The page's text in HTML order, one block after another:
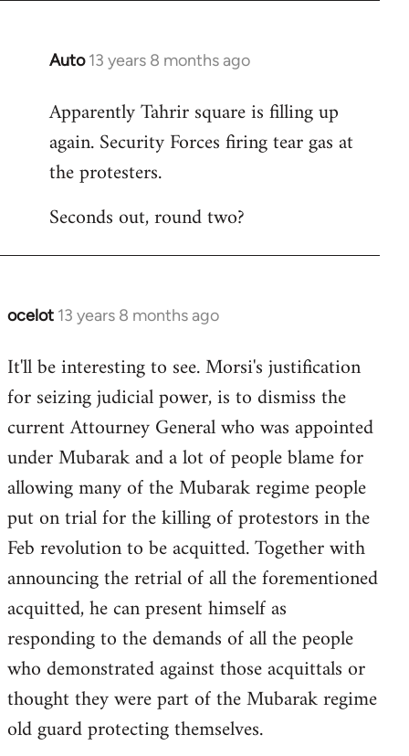
Auto 13 years 8 months ago
In
to
Welcome
libcom.org
Apparently Tahrir square is filling up
again. Security Forces firing tear gas at
the protesters.
Seconds out, round two?
ocelot 13 years 8 months ago
In
to
Welcome
libcom.org
It'll be interesting to see. Morsi's justification
for seizing judicial power, is to dismiss the
current Attourney General who was appointed
under Mubarak and a lot of people blame for
allowing many of the Mubarak regime people
put on trial for the killing of protestors in the
Feb revolution to be acquitted. Together with
announcing the retrial of all the forementioned
acquitted, he can present himself as
responding to the demands of all the people
who demonstrated against those acquittals or
thought they were part of the Mubarak regime
old guard protecting themselves.